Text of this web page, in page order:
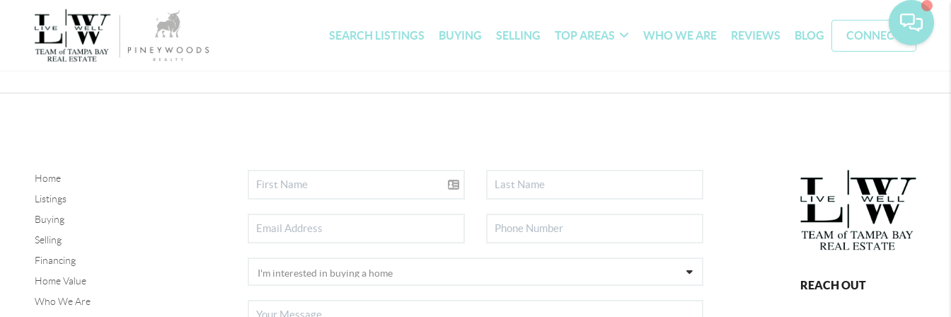
SEARCH LISTINGS BUYING SELLING TOP AREAS WHO WE ARE REVIEWS BLOG CONNECT
Home
Listings
Buying
Selling
Financing
Home Value
Who We Are
REACH OUT